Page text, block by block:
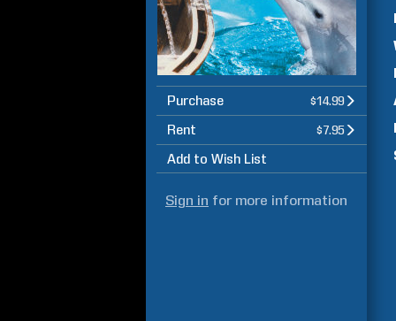
Purchase $14.99
Rent $7.95
Add to Wish List
Sign in for more information